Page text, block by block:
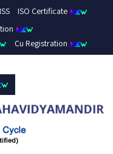
ISO Certificate
Cu Registration